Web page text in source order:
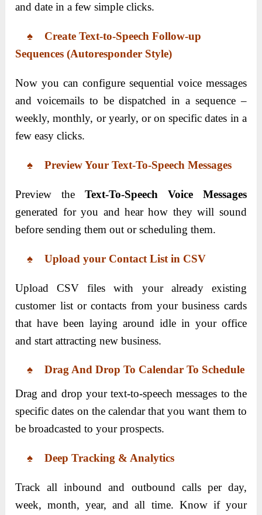
and date in a few simple clicks.
♠ Create Text-to-Speech Follow-up
Sequences (Autoresponder Style)
Now you can configure sequential voice messages
and voicemails to be dispatched in a sequence –
weekly, monthly, or yearly, or on specific dates in a
few easy clicks.
♠ Preview Your Text-To-Speech Messages
Preview the Text-To-Speech Voice Messages
generated for you and hear how they will sound
before sending them out or scheduling them.
♠ Upload your Contact List in CSV
Upload CSV files with your already existing
customer list or contacts from your business cards
that have been laying around idle in your office
and start attracting new business.
♠ Drag And Drop To Calendar To Schedule
Drag and drop your text-to-speech messages to the
specific dates on the calendar that you want them to
be broadcasted to your prospects.
♠ Deep Tracking & Analytics
Track all inbound and outbound calls per day,
week, month, year, and all time. Know if your